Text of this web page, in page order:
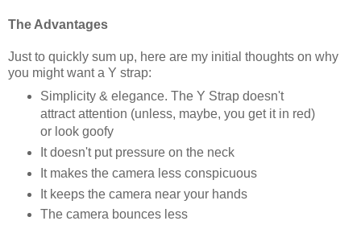
The Advantages
Just to quickly sum up, here are my initial thoughts on why
you might want a Y strap:
Simplicity & elegance. The Y Strap doesn't
attract attention (unless, maybe, you get it in red)
or look goofy
It doesn't put pressure on the neck
It makes the camera less conspicuous
It keeps the camera near your hands
The camera bounces less